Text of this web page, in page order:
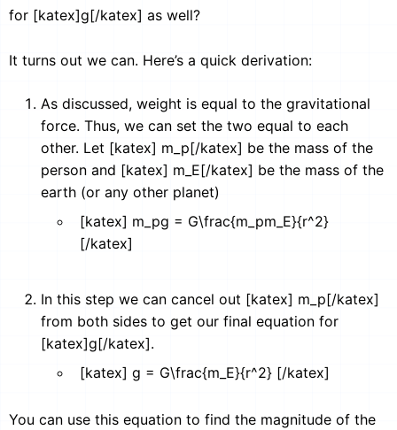
for [katex]g[/katex] as well?
It turns out we can. Here’s a quick derivation:
As discussed, weight is equal to the gravitational
force. Thus, we can set the two equal to each
other. Let [katex] m_p[/katex] be the mass of the
person and [katex] m_E[/katex] be the mass of the
earth (or any other planet)
[katex] m_pg = G\frac{m_pm_E}{r^2}
[/katex]
In this step we can cancel out [katex] m_p[/katex]
from both sides to get our final equation for
[katex]g[/katex].
[katex] g = G\frac{m_E}{r^2} [/katex]
You can use this equation to find the magnitude of the